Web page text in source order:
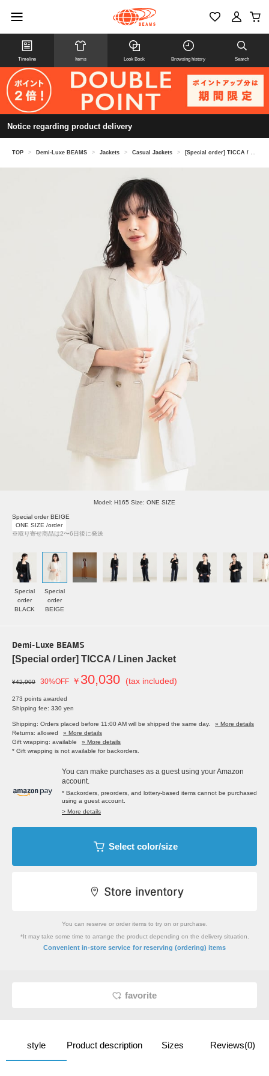
Timeline Items Look Book Browsing history Search
Notice regarding product delivery
TOP > Demi-Luxe BEAMS > Jackets > Casual Jackets > [Special order] TICCA / Linen Jacket
Model: H165 Size: ONE SIZE
Special order BEIGE
ONE SIZE /order
※取り寄せ商品は2〜6日後に発送
Special
order
BLACK
Special
order
BEIGE
Demi-Luxe BEAMS
[Special order] TICCA / Linen Jacket
¥42,900 30%OFF ￥ 30,030 (tax included)
273 points awarded
Shipping fee: 330 yen
Shipping: Orders placed before 11:00 AM will be shipped the same day.
» More details
Returns: allowed
» More details
Gift wrapping: available
» More details
* Gift wrapping is not available for backorders.
You can make purchases as a guest using your Amazon
account.
* Backorders, preorders, and lottery-based items cannot be purchased
using a guest account.
> More details
Select color/size
You can reserve or order items to try on or purchase.
*It may take some time to arrange the product depending on the delivery situation.
Convenient in-store service for reserving (ordering) items
favorite
style Product description Sizes Reviews(0)